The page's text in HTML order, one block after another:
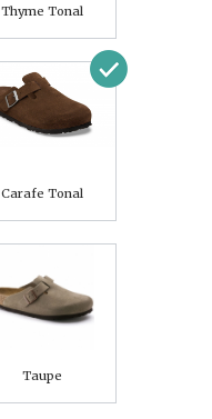
Thyme Tonal
Carafe Tonal
Taupe